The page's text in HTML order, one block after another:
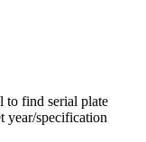
find serial plate
year/specification